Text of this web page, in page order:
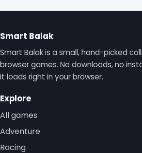
Smart Balak
Smart Balak is a small, hand-picked
browser games. No downloads, no
it loads right in your browser.
Explore
All games
Adventure
Racing